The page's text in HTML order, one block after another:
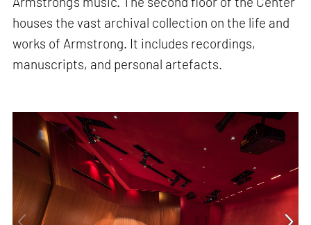
houses the vast archival collection on the life and
works of Armstrong. It includes recordings,
manuscripts, and personal artefacts.